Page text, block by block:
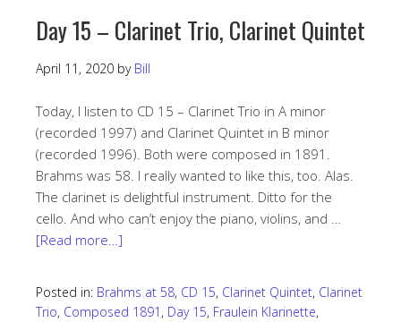
Day 15 – Clarinet Trio, Clarinet Quintet
April 11, 2020 by Bill
Today, I listen to CD 15 – Clarinet Trio in A minor
(recorded 1997) and Clarinet Quintet in B minor
(recorded 1996). Both were composed in 1891.
Brahms was 58. I really wanted to like this, too. Alas.
The clarinet is delightful instrument. Ditto for the
cello. And who can’t enjoy the piano, violins, and …
[Read more…]
Posted in: Brahms at 58, CD 15, Clarinet Quintet, Clarinet
Trio, Composed 1891 , Day 15, Fraulein Klarinette,